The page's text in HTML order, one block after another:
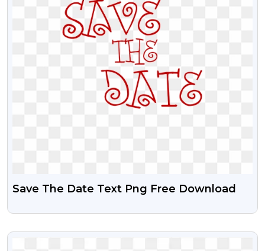
Save The Date Text Png Free Download
VIEW